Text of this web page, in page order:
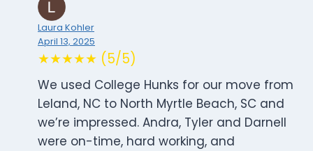
Laura Kohler
April 13, 2025
★★★★★ (5/5)
We used College Hunks for our move from
Leland, NC to North Myrtle Beach, SC and
we’re impressed. Andra, Tyler and Darnell
were on-time, hard working, and